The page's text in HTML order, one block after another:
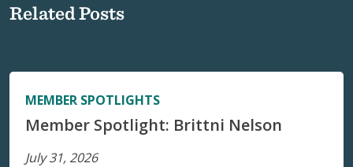
Related Posts
MEMBER SPOTLIGHTS
Member Spotlight: Brittni Nelson
July 31, 2026